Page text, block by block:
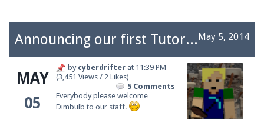
May 5, 2014
Announcing our first Tutor rank staff.
MAY
05
by cyberdrifter at 11:39 PM
(3,451 Views / 2 Likes)
5 Comments
Everybody please welcome
Dimbulb to our staff.